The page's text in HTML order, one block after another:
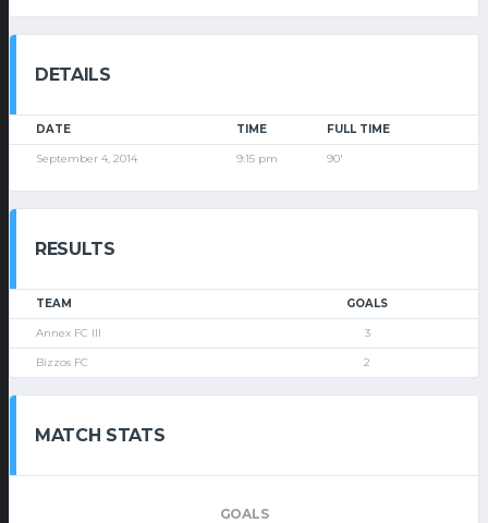
DETAILS
DATE TIME FULL TIME
September 4, 2014 9:15 pm 90'
RESULTS
TEAM GOALS
Annex FC III 3
Bizzos FC 2
MATCH STATS
GOALS